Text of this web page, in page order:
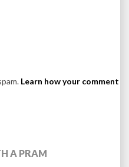
Learn how your comment
A PRAM